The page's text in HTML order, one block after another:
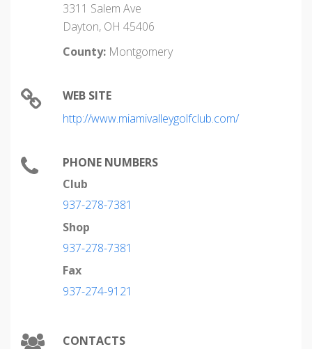
3311 Salem Ave
Dayton, OH 45406
County: Montgomery
WEB SITE
http://www.miamivalleygolfclub.com/
PHONE NUMBERS
Club
937-278-7381
Shop
937-278-7381
Fax
937-274-9121
CONTACTS